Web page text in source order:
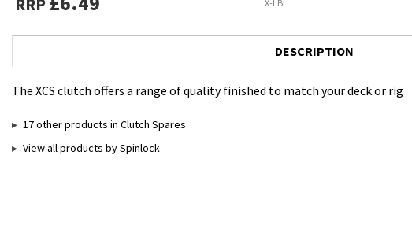
RRP X-LBL
DESCRIPTION
The XCS clutch offers a range of quality finished to match your deck or rig
17 other products in Clutch Spares
View all products by Spinlock